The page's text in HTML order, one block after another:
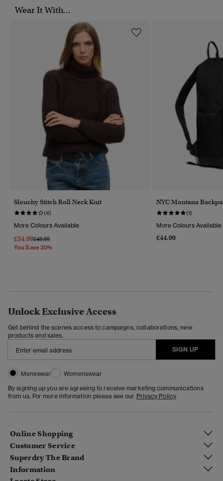
Wear It With...
Slouchy Stitch Roll Neck Knit
(4)
More Colours Available
£34.99Price Reduced From
£49.99To
You Save 30%
NYC Montana
(1)
More Colours Available
£44.99
Unlock Exclusive Access
Get behind the scenes access to campaigns, collaborations, new
products and sales.
SIGN UP
Menswear
Womenswear
By signing up you are agreeing to receive marketing communications
from us. For more information please see our Privacy Policy
Online Shopping
Customer Service
Superdry The Brand
Information